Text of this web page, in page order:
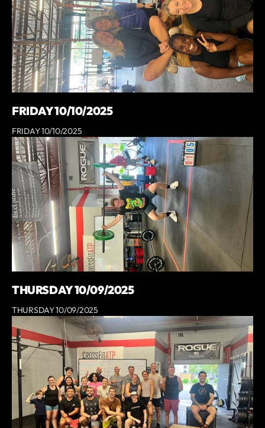
FRIDAY 10/10/2025
FRIDAY 10/10/2025
THURSDAY 10/09/2025
THURSDAY 10/09/2025